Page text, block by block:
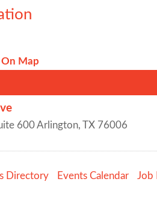
Map
600Arlington, TX 76006
Directory Events Calendar Job